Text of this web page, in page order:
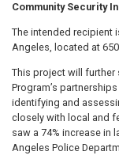
Community Security
The intended recipient
Angeles, located at
This project will further
Program’s
identifying and
closely with local and
saw a 74% increase in
Angeles Police